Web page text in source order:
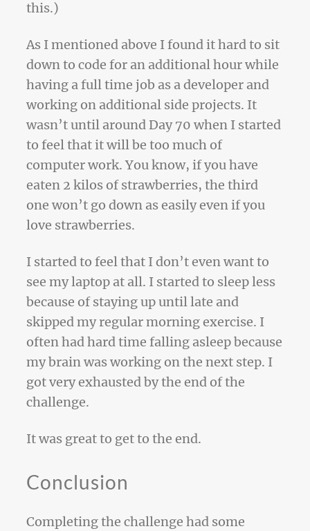
this.)
As I mentioned above I found it hard to sit
down to code for an additional hour while
having a full time job as a developer and
working on additional side projects. It
wasn’t until around Day 70 when I started
to feel that it will be too much of
computer work. You know, if you have
eaten 2 kilos of strawberries, the third
one won’t go down as easily even if you
love strawberries.
I started to feel that I don’t even want to
see my laptop at all. I started to sleep less
because of staying up until late and
skipped my regular morning exercise. I
often had hard time falling asleep because
my brain was working on the next step. I
got very exhausted by the end of the
challenge.
It was great to get to the end.
Conclusion
Completing the challenge had some